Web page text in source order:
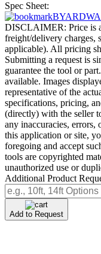
Spec Sheet:
DISCLAIMER: Price is
freight/delivery charges,
applicable). All pricing
Submitting a request is
guarantee the tool or
available. Images
representative of the
specifications, pricing,
(directly) with the seller
any inaccuracies, errors,
this application or site,
foregoing and accept
tools are copyrighted
unauthorized use or
Additional Product
Add to Request